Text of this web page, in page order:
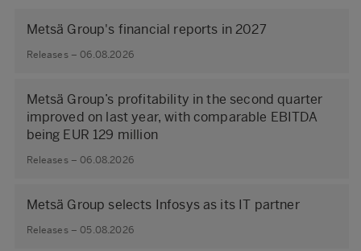
Metsä Group's financial reports in 2027
Releases – 06.08.2026
Metsä Group’s profitability in the second quarter
improved on last year, with comparable EBITDA
being EUR 129 million
Releases – 06.08.2026
Metsä Group selects Infosys as its IT partner
Releases – 05.08.2026